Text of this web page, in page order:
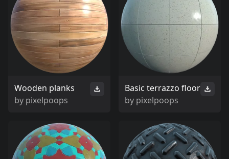
Wooden planks
by pixelpoops
Basic terrazzo floor
by pixelpoops